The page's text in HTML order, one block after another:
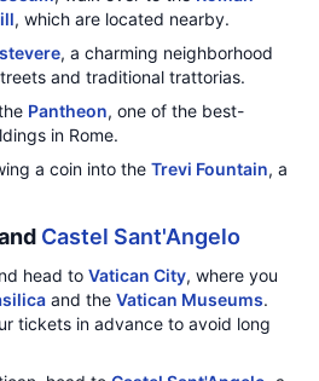
, which are located nearby.
, a charming neighborhood
and traditional trattorias.
Pantheon, one of the best-
in Rome.
a coin into the Trevi Fountain, a
Castel Sant'Angelo
head to Vatican City, where you
and the Vatican Museums.
tickets in advance to avoid long